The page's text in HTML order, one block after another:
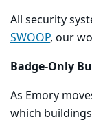
All security
SWOOP, our
Badge-Only
As Emory
which